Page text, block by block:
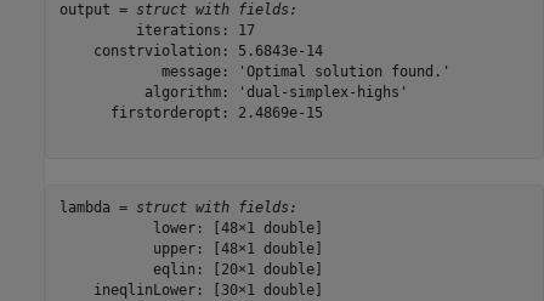
output = struct with fields:
         iterations: 17
    constrviolation: 5.6843e-14
            message: 'Optimal solution found.'
          algorithm: 'dual-simplex-highs'
      firstorderopt: 2.4869e-15
lambda = struct with fields:
           lower: [48×1 double]
           upper: [48×1 double]
           eqlin: [20×1 double]
    ineqlinLower: [30×1 double]